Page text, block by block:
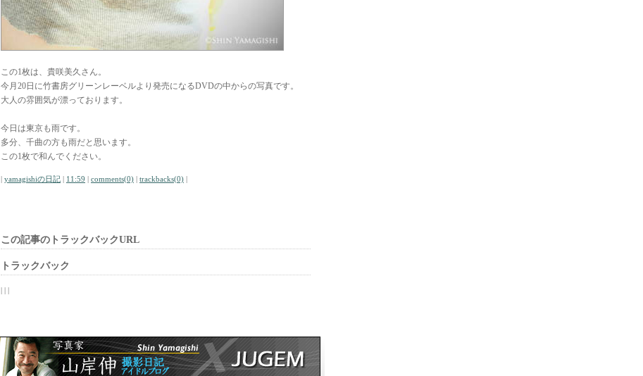
この1枚は、貴咲美久さん。
今月20日に竹書房グリーンレーベルより発売になるDVDの中からの写真です。
大人の雰囲気が漂っております。
今日は東京も雨です。
多分、千曲の方も雨だと思います。
この1枚で和んでください。
| yamagishiの日記 | 11:59 | comments(0) | trackbacks(0) |
この記事のトラックバックURL
トラックバック
| | |